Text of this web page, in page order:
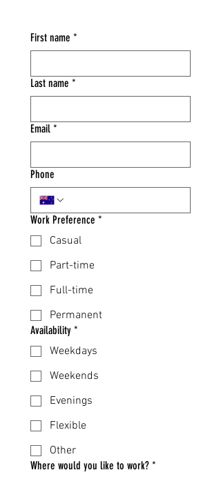
First name *
Last name *
Email *
Phone
Work Preference *
Casual
Part-time
Full-time
Permanent
Availability *
Weekdays
Weekends
Evenings
Flexible
Other
Where would you like to work? *